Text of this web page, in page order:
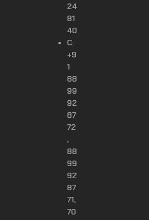
24
81
40
C:
+9
1
88
99
92
87
72
,
88
99
92
87
71,
70